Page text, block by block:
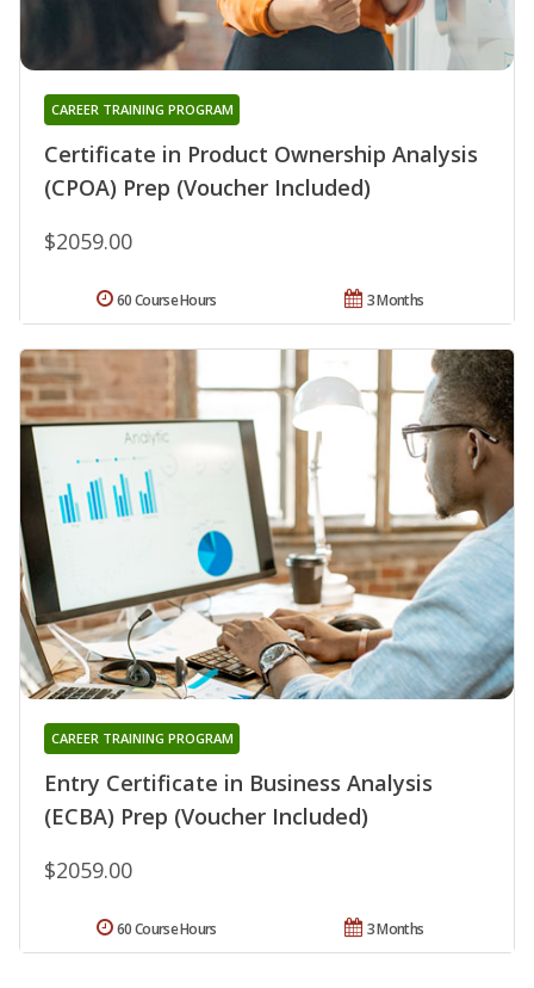
Certificate in Product Ownership Analysis
(CPOA) Prep (Voucher Included)
CAREER TRAINING PROGRAM
$2059.00
3 Months
60 Course Hours
Entry Certificate in Business Analysis
(ECBA) Prep (Voucher Included)
CAREER TRAINING PROGRAM
$2059.00
3 Months
60 Course Hours